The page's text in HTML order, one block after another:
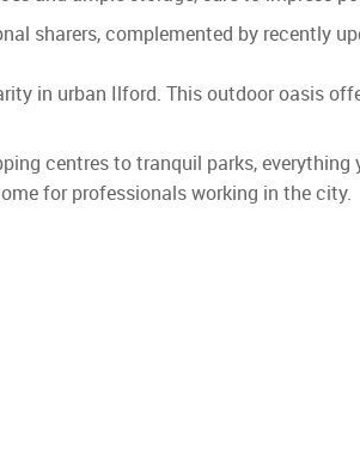
sharers, complemented by recently
in urban Ilford. This outdoor oasis
centres to tranquil parks, everything
for professionals working in the city.